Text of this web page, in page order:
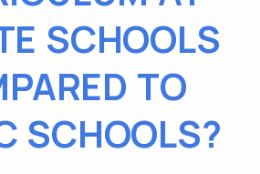
SCHOOLS
TO
SCHOOLS?